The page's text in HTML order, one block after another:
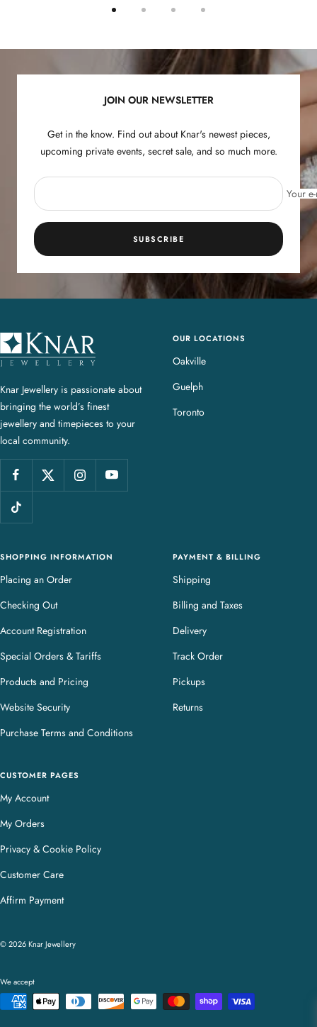
slide
slide
slide
3
slide
JOIN OUR NEWSLETTER
Get in the know. Find out about Knar's newest pieces,
upcoming private events, secret sale, and so much more.
Your
SUBSCRIBE
K
n
r
J
e
w
e
l
r
Knar Jewellery is passionate about
bringing the world’s finest
jewellery and timepieces to your
local community.
OUR LOCATIONS
Oakville
Guelph
Toronto
SHOPPING INFORMATION
Placing an Order
Checking Out
Account Registration
Special Orders & Tariffs
Products and Pricing
Website Security
Purchase Terms and Conditions
PAYMENT & BILLING
Shipping
Billing and Taxes
Delivery
Track Order
Pickups
Returns
CUSTOMER PAGES
My Account
My Orders
Privacy & Cookie Policy
Customer Care
Affirm Payment
© 2026 Knar Jewellery
We accept